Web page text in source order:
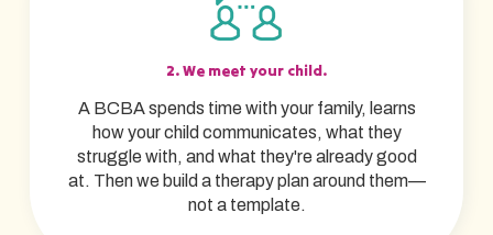
2. We meet your child.
A BCBA spends time with your family, learns
how your child communicates, what they
struggle with, and what they're already good
at. Then we build a therapy plan around them—
not a template.